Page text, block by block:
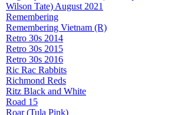
Wilson Tate) August 2021
Remembering
Remembering Vietnam (R)
Retro 30s 2014
Retro 30s 2015
Retro 30s 2016
Ric Rac Rabbits
Richmond Reds
Ritz Black and White
Road 15
Roar (Tula Pink)